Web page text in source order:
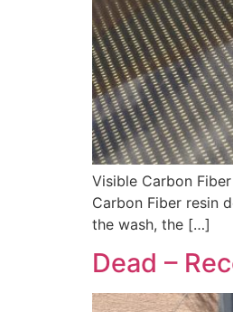
Visible Carbon
Carbon Fiber resin
the wash, the […]
Dead –